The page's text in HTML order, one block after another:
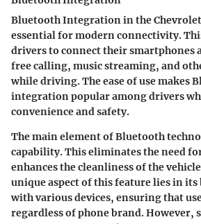
Bluetooth Integration in the Chevrolet
essential for modern connectivity.
drivers to connect their smartphones
free calling, music streaming, and
while driving. The ease of use makes
integration popular among drivers
convenience and safety.
The main element of Bluetooth
capability. This eliminates the need
enhances the cleanliness of the
unique aspect of this feature lies in
with various devices, ensuring that
regardless of phone brand. However,